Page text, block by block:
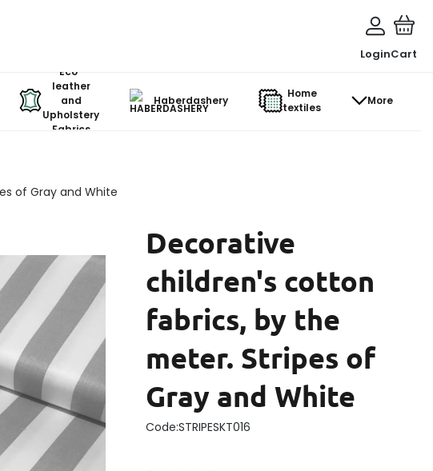
LoginCart
Eco-
leather
and
Upholstery
Fabrics
Haberdashery
Home
textiles
More
of Gray and White
Decorative
children's cotton
fabrics, by the
meter. Stripes of
Gray and White
Code:STRIPESKT016